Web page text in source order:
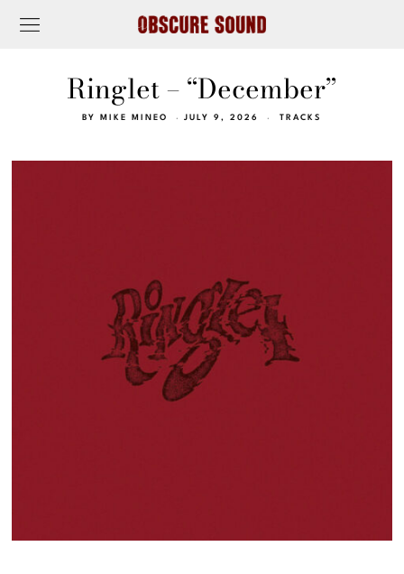
Ringlet – “December”
BY MIKE MINEO JULY 9, 2026 TRACKS